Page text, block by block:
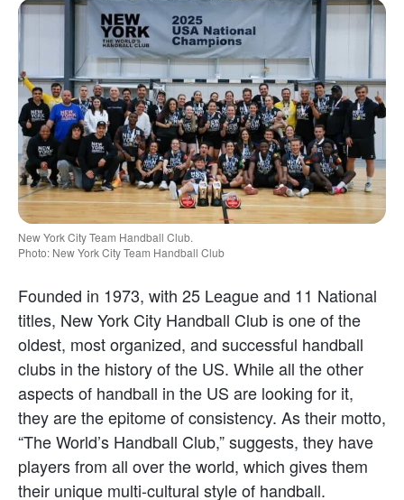
New York City Team Handball Club.
Photo: New York City Team Handball Club
Founded in 1973, with 25 League and 11 National
titles, New York City Handball Club is one of the
oldest, most organized, and successful handball
clubs in the history of the US. While all the other
aspects of handball in the US are looking for it,
they are the epitome of consistency. As their motto,
“The World’s Handball Club,” suggests, they have
players from all over the world, which gives them
their unique multi-cultural style of handball.